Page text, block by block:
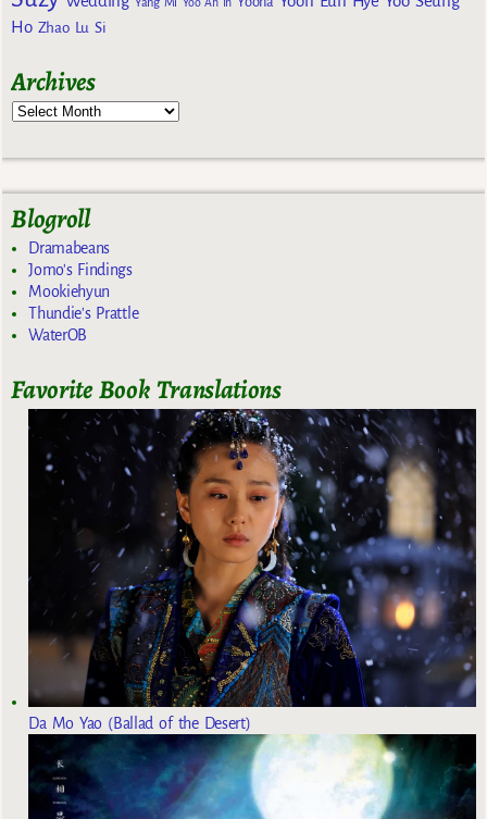
Ho Zhao Lu Si
Archives
Blogroll
Dramabeans
Jomo's Findings
Mookiehyun
Thundie's Prattle
WaterOB
Favorite Book Translations
Da Mo Yao (Ballad of the Desert)